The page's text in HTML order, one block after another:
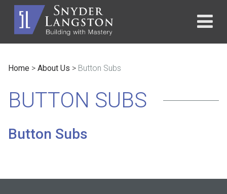
Home > About Us > Button Subs
BUTTON SUBS
Button Subs